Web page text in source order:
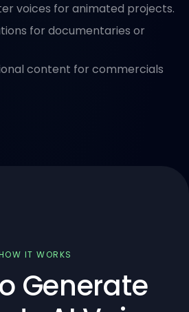
voices for animated projects.
for documentaries or
content for commercials
IT WORKS
Generate